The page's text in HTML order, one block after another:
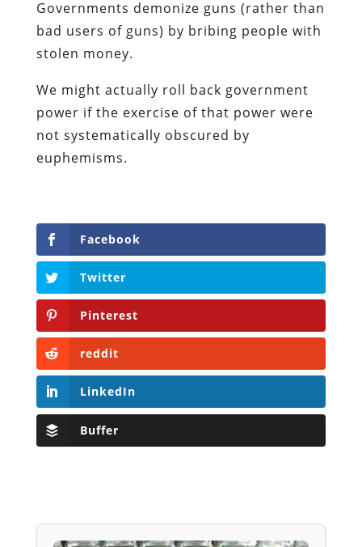
Governments demonize guns (rather than
bad users of guns) by bribing people with
stolen money.
We might actually roll back government
power if the exercise of that power were
not systematically obscured by
euphemisms.
Facebook
Twitter
Pinterest
reddit
LinkedIn
Buffer